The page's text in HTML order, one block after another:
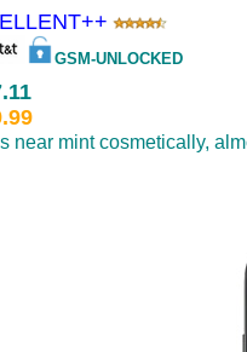
GSM-UNLOCKED
near mint cosmetically,